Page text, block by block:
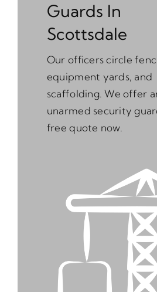
Guards In
Scottsdale
Our officers circle
equipment yards, and
scaffolding. We offer
unarmed security
free quote now.